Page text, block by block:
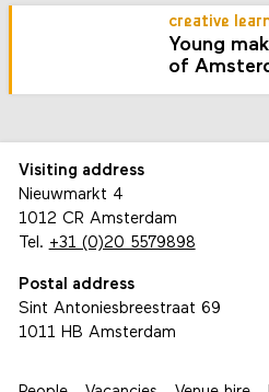
creative
Young
of
Visiting address
Nieuwmarkt 4
1012 CR Amsterdam
Tel. +31 (0)20 5579898
Postal address
Sint Antoniesbreestraat 69
1011 HB Amsterdam